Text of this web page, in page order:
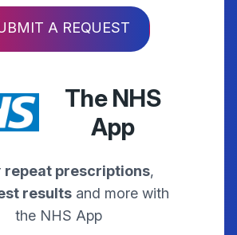
A REQUEST
The NHS
App
repeat prescriptions,
results and more with
the NHS App